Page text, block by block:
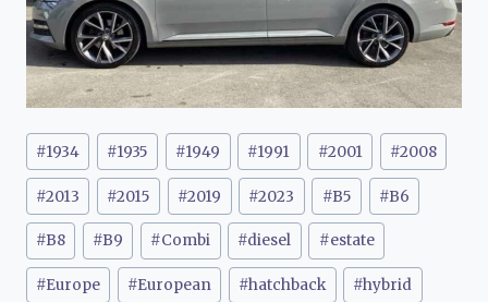
Post
Tags:
#1934 #1935 #1949 #1991 #2001 #2008
#2013 #2015 #2019 #2023 #B5 #B6
#B8 #B9 #Combi #diesel #estate
#Europe #European #hatchback #hybrid